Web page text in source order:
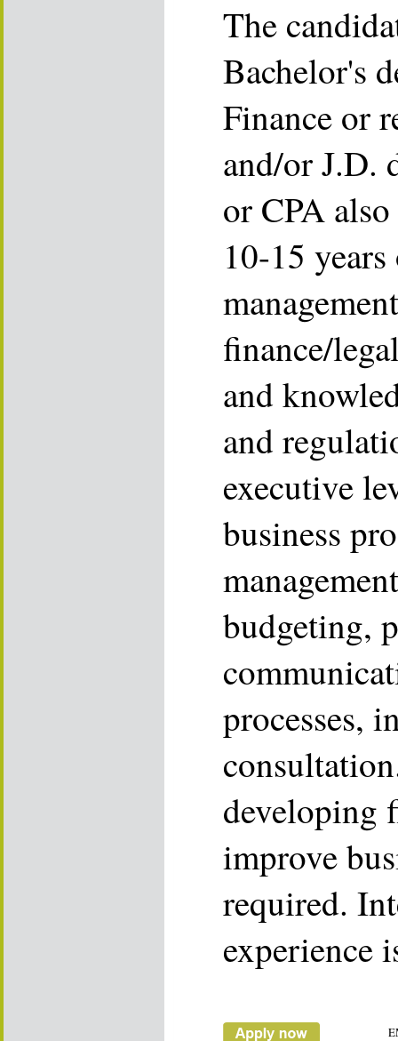
The
Bachelor's
Finance or
and/or J.D.
or CPA
10-15
finance/
and
and
executive
business
budgeting,
processes,
developing
improve
required.
experience